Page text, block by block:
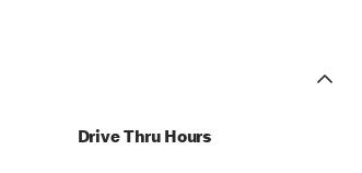
Drive Thru Hours